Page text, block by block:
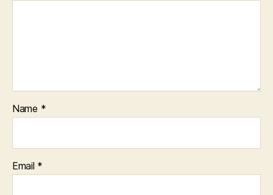
Name *
Email *